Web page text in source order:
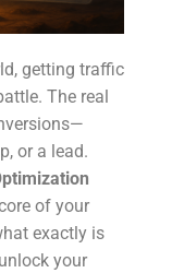
getting traffic
The real
or a lead.
of your
exactly is
your